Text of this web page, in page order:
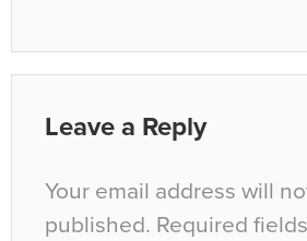
Leave a Reply
Your email address will
published. Required